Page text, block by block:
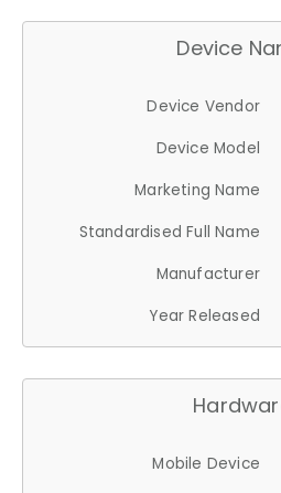
Device
Device Vendor
Device Model
Marketing Name
Standardised Full Name
Manufacturer
Year Released
Mobile Device